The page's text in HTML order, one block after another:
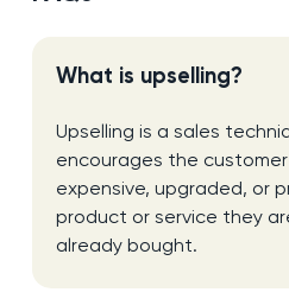
What is upselling?
Upselling is a sales
encourages the
expensive, upgraded, or
product or service they
already bought.